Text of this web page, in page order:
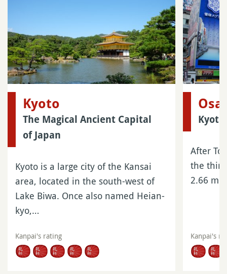
Kyoto
The Magical Ancient Capital
of Japan
Kyoto is a large city of the Kansai
area, located in the south-west of
Lake Biwa. Once also named Heian-
kyo,…
Kanpai's rating
After
the
2.66
Kanpai's